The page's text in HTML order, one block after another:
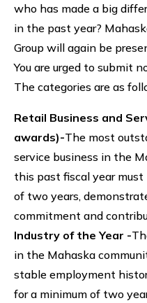
who has made a big
in the past year?
Group will again be
You are urged to submit
The categories are as
Retail Business and
awards)-The most
service business in the
this past fiscal year
of two years,
commitment and
Industry of the Year -
in the Mahaska
stable employment
for a minimum of two